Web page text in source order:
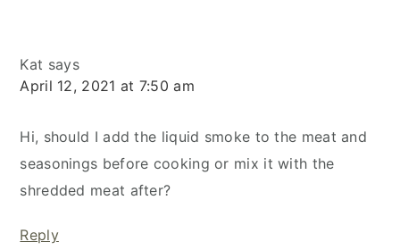
Kat says
April 12, 2021 at 7:50 am
Hi, should I add the liquid smoke to the meat and
seasonings before cooking or mix it with the
shredded meat after?
Reply